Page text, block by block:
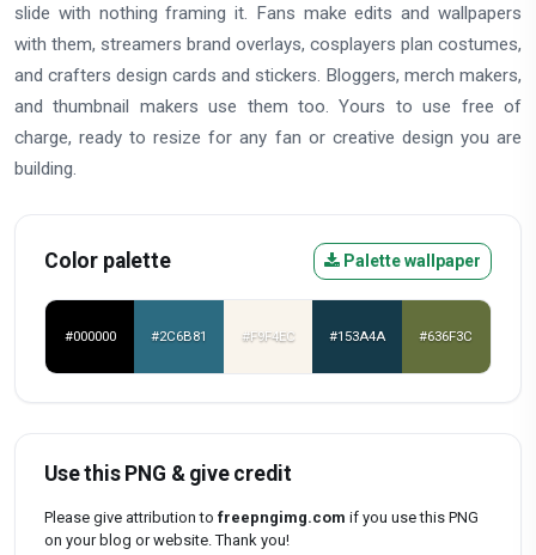
slide with nothing framing it. Fans make edits and wallpapers
with them, streamers brand overlays, cosplayers plan costumes,
and crafters design cards and stickers. Bloggers, merch makers,
and thumbnail makers use them too. Yours to use free of
charge, ready to resize for any fan or creative design you are
building.
Color palette Palette wallpaper
#000000 #2C6B81 #F9F4EC #153A4A #636F3C
Use this PNG & give credit
Please give attribution to freepngimg.com if you use this PNG
on your blog or website. Thank you!